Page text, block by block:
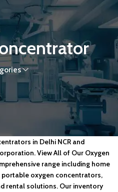
in Delhi NCR and
View All of Our Oxygen
range including home
oxygen concentrators,
rental solutions. Our inventory